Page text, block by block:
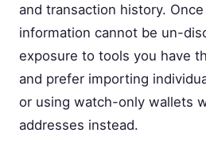
and transaction history.
information cannot be un-
exposure to tools you have
and prefer importing
or using watch-only wallets
addresses instead.